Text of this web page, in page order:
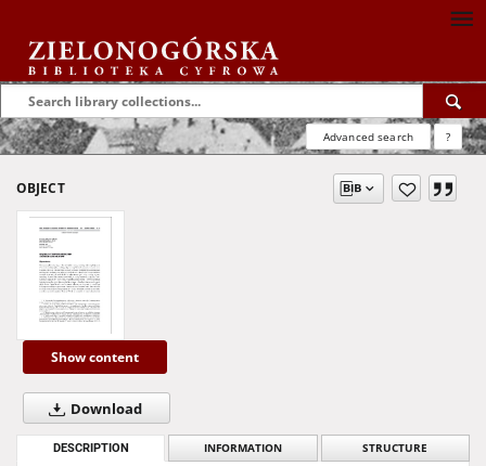
Advanced search ?
OBJECT
Show content
Download
DESCRIPTION INFORMATION STRUCTURE